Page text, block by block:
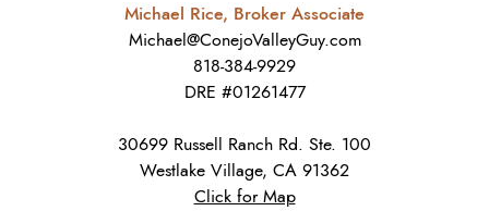
Michael Rice, Broker Associate
Michael@ConejoValleyGuy.com
818-384-9929
DRE #01261477
30699 Russell Ranch Rd. Ste. 100
Westlake Village, CA 91362
Click for Map